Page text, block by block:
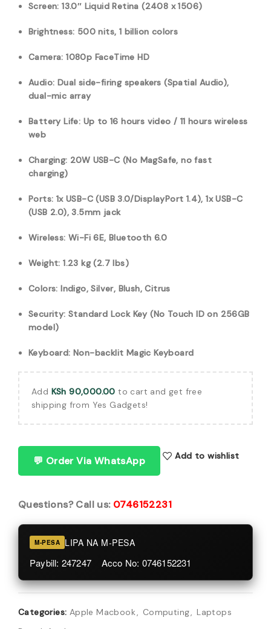
Screen: 13.0″ Liquid Retina (2408 x 1506)
Brightness: 500 nits, 1 billion colors
Camera: 1080p FaceTime HD
Audio: Dual side-firing speakers (Spatial Audio),
dual-mic array
Battery Life: Up to 16 hours video / 11 hours wireless
web
Charging: 20W USB-C (No MagSafe, no fast
charging)
Ports: 1x USB-C (USB 3.0/DisplayPort 1.4), 1x USB-C
(USB 2.0), 3.5mm jack
Wireless: Wi-Fi 6E, Bluetooth 6.0
Weight: 1.23 kg (2.7 lbs)
Colors: Indigo, Silver, Blush, Citrus
Security: Standard Lock Key (No Touch ID on 256GB
model)
Keyboard: Non-backlit Magic Keyboard
Add KSh 90,000.00 to cart and get free
shipping from Yes Gadgets!
💬 Order Via WhatsApp Add to wishlist
Questions? Call us: 0746152231
M-PESA LIPA NA M-PESA
Paybill: 247247 Acco No: 0746152231
Categories: Apple Macbook, Computing, Laptops